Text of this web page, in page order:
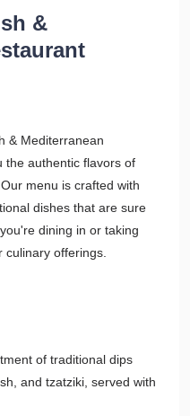
&
& Mediterranean
the authentic flavors of
menu is crafted with
dishes that are sure
dining in or taking
offerings.
of traditional dips
and tzatziki, served with